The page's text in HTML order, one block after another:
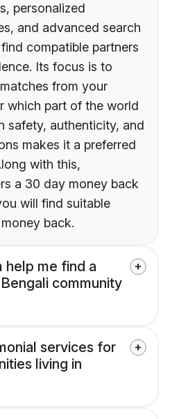
personalized
and advanced search
compatible partners
Its focus is to
from your
which part of the world
safety, authenticity, and
makes it a preferred
with this,
a 30 day money back
will find suitable
back.
help me find a
community
services for
living in